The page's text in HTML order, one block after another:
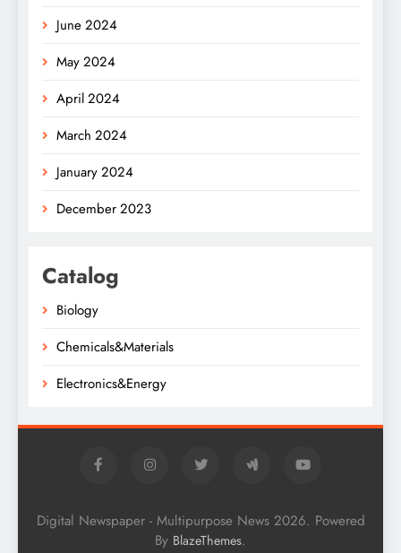
June 2024
May 2024
April 2024
March 2024
January 2024
December 2023
Catalog
Biology
Chemicals&Materials
Electronics&Energy
Digital Newspaper - Multipurpose News 2026. Powered
By BlazeThemes.